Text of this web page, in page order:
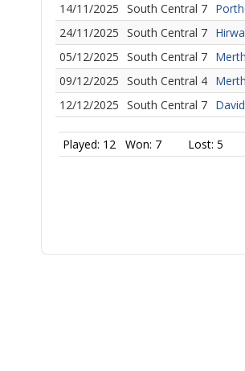
14/11/2025 South Central 7
24/11/2025 South Central 7
05/12/2025 South Central 7
09/12/2025 South Central 4
12/12/2025 South Central 7
Played: 12 Won: 7 Lost: 5